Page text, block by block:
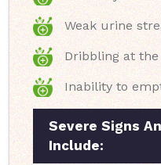
Weak urine
Dribbling at
Inability to
Severe Signs
Include: